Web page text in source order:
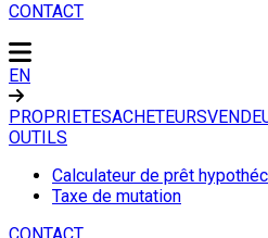
CONTACT
EN
PROPRIETESACHETEURS
OUTILS
Calculateur de prêt
Taxe de mutation